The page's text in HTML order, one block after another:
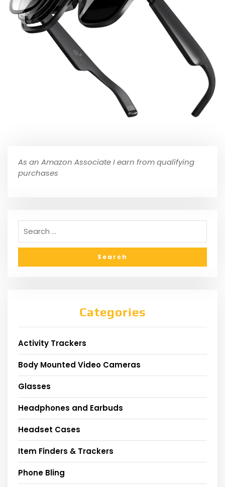
As an Amazon Associate I earn from qualifying
purchases
Categories
Activity Trackers
Body Mounted Video Cameras
Glasses
Headphones and Earbuds
Headset Cases
Item Finders & Trackers
Phone Bling